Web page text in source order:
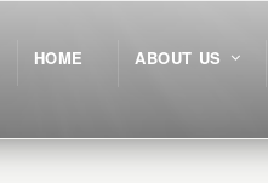
HOME ABOUT US